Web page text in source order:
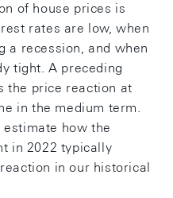
of house prices is
rates are low, when
a recession, and when
tight. A preceding
the price reaction at
in the medium term.
how the
in 2022 typically
in our historical